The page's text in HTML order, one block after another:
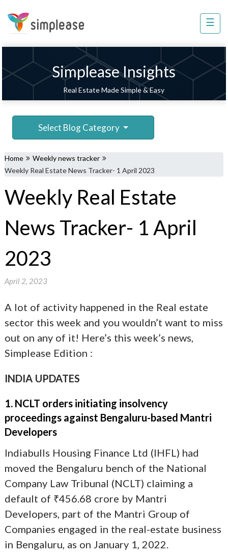
☰
Simplease Insights
Real Estate Made Simple & Easy
Select Blog Category
Home
Weekly news tracker
Weekly Real Estate News Tracker- 1 April 2023
Weekly Real Estate
News Tracker- 1 April
2023
April 2, 2023
A lot of activity happened in the Real estate
sector this week and you wouldn’t want to miss
out on any of it! Here’s this week’s news,
Simplease Edition :
INDIA UPDATES
1. NCLT orders initiating insolvency
proceedings against Bengaluru-based Mantri
Developers
Indiabulls Housing Finance Ltd (IHFL) had
moved the Bengaluru bench of the National
Company Law Tribunal (NCLT) claiming a
default of ₹456.68 crore by Mantri
Developers, part of the Mantri Group of
Companies engaged in the real-estate business
in Bengaluru, as on January 1, 2022.
Property
Home
Improvement
Services
8448
803